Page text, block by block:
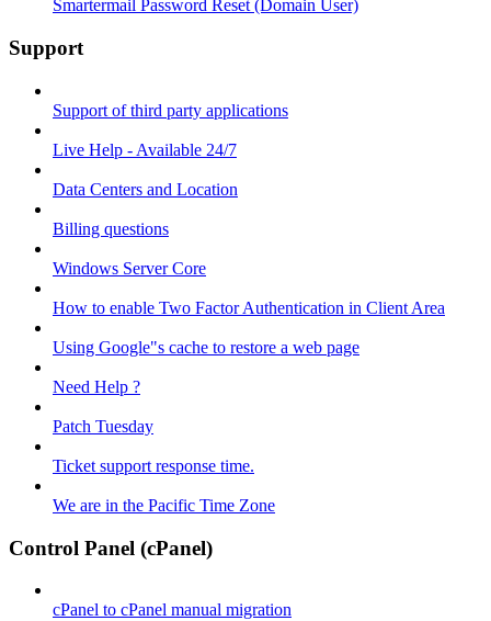
Smartermail Password Reset (Domain User)
Support
Support of third party applications
Live Help - Available 24/7
Data Centers and Location
Billing questions
Windows Server Core
How to enable Two Factor Authentication in Client Area
Using Google"s cache to restore a web page
Need Help ?
Patch Tuesday
Ticket support response time.
We are in the Pacific Time Zone
Control Panel (cPanel)
cPanel to cPanel manual migration